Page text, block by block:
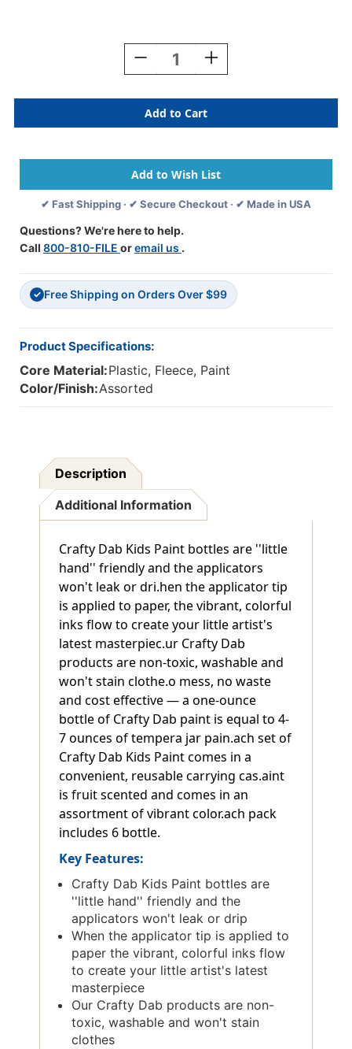
Decrease
Quantity
Scented
Paint
Markers,
Of
6
Increase
Quantity
Scented
Paint
Markers,
Of
6
✔ Fast Shipping · ✔ Secure Checkout · ✔ Made in USA
Questions? We're here to help.
Call 800-810-FILE oremail us .
✓ Free Shipping on Orders Over $99
Product Specifications:
Core Material:Plastic, Fleece, Paint
Color/Finish:Assorted
Description
Additional Information
Crafty Dab Kids Paint bottles are ''little
hand'' friendly and the applicators
won't leak or dri.hen the applicator tip
is applied to paper, the vibrant, colorful
inks flow to create your little artist's
latest masterpiec.ur Crafty Dab
products are non-toxic, washable and
won't stain clothe.o mess, no waste
and cost effective — a one-ounce
bottle of Crafty Dab paint is equal to 4-
7 ounces of tempera jar pain.ach set of
Crafty Dab Kids Paint comes in a
convenient, reusable carrying cas.aint
is fruit scented and comes in an
assortment of vibrant color.ach pack
includes 6 bottle.
Key Features:
Crafty Dab Kids Paint bottles are
''little hand'' friendly and the
applicators won't leak or drip
When the applicator tip is applied to
paper the vibrant, colorful inks flow
to create your little artist's latest
masterpiece
Our Crafty Dab products are non-
toxic, washable and won't stain
clothes